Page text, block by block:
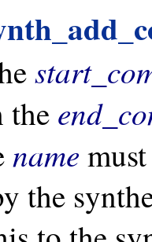
the
name
the